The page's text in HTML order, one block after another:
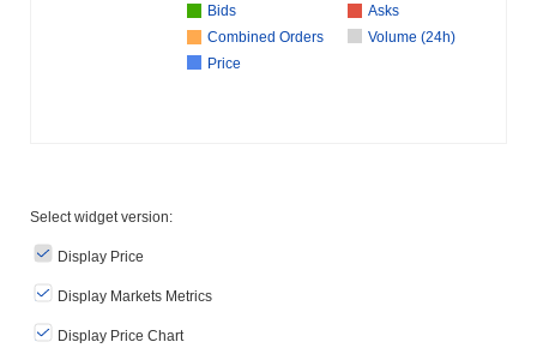
Bids
Asks
Combined Orders
Volume (24h)
Price
Select widget version:
Display Price
Display Markets Metrics
Display Price Chart